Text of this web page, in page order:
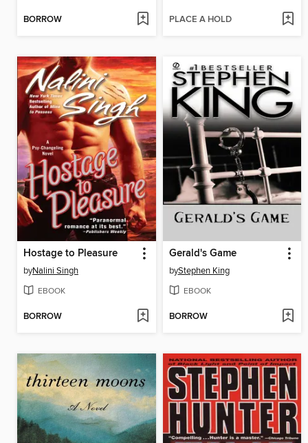
BORROW PLACE A HOLD
Hostage to Pleasure
byNalini Singh
EBOOK
BORROW
Gerald's Game
byStephen King
EBOOK
BORROW